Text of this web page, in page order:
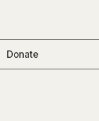
Donate